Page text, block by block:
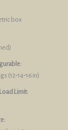
box
(12‑14‑16 in)
Limit: